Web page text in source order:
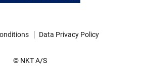
© NKT A/S
Data Privacy Policy